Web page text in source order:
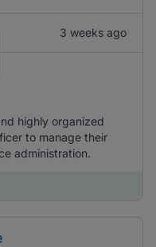
3 weeks ago
highly organized
to manage their
administration.